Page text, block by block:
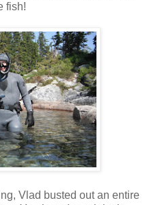
fish!
Vlad busted out an entire